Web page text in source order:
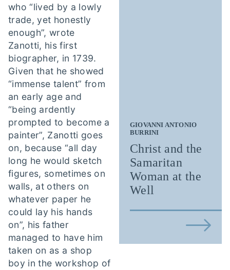
who “lived by a lowly
trade, yet honestly
enough”, wrote
Zanotti, his first
biographer, in 1739.
Given that he showed
“immense talent” from
an early age and
“being ardently
prompted to become a
painter”, Zanotti goes
on, because “all day
long he would sketch
figures, sometimes on
walls, at others on
whatever paper he
could lay his hands
on”, his father
managed to have him
taken on as a shop
boy in the workshop of
GIOVANNI ANTONIO
BURRINI
Christ and the
Samaritan
Woman at the
Well